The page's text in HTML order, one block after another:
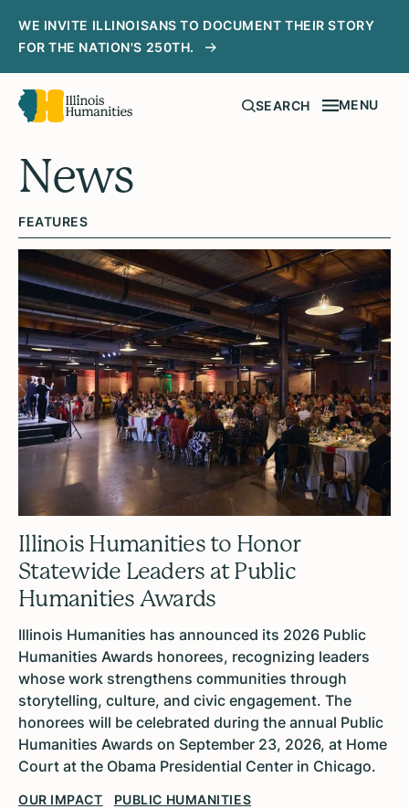
WE INVITE ILLINOISANS TO DOCUMENT THEIR STORY
FOR THE NATION'S 250TH.
SEARCH MENU
News
FEATURES
Illinois Humanities to Honor
Statewide Leaders at Public
Humanities Awards
Illinois Humanities has announced its 2026 Public
Humanities Awards honorees, recognizing leaders
whose work strengthens communities through
storytelling, culture, and civic engagement. The
honorees will be celebrated during the annual Public
Humanities Awards on September 23, 2026, at Home
Court at the Obama Presidential Center in Chicago.
OUR IMPACT PUBLIC HUMANITIES